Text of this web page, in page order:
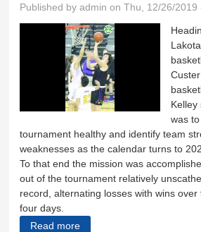
Published byadmin on Thu, 12/26/2019
Kelley
was
tournament healthy and identify team
weaknesses as the calendar turns to
To that end the mission was
out of the tournament relatively
record, alternating losses with wins
four days.
Read more